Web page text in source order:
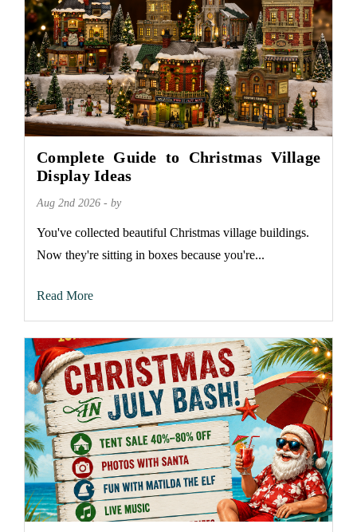
Complete Guide to Christmas Village
Display Ideas
Aug 2nd 2026 - by
You've collected beautiful Christmas village buildings.
Now they're sitting in boxes because you're...
Read More